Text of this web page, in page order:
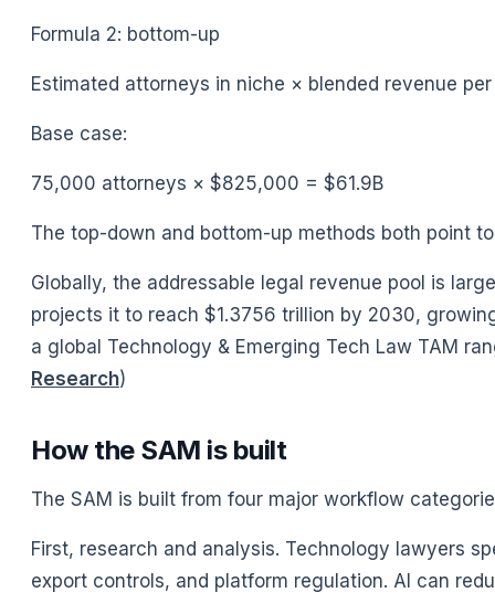
Formula 2: bottom-up
Estimated attorneys in niche × blended revenue
Base case:
75,000 attorneys × $825,000 = $61.9B
The top-down and bottom-up methods both point
Globally, the addressable legal revenue pool is
projects it to reach $1.3756 trillion by 2030,
a global Technology & Emerging Tech Law TAM
Research)
How the SAM is built
The SAM is built from four major workflow
First, research and analysis. Technology lawyers
export controls, and platform regulation. AI can